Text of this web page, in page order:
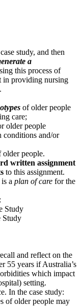
study, and then
a
this process of
in providing nursing
of older people
care;
older people
conditions and/or
older people.
written assignment
to this assignment.
a plan of care for the
Study
Study
and reflect on the
55 years if Australia’s
which impact
setting.
In the case study:
of older people may